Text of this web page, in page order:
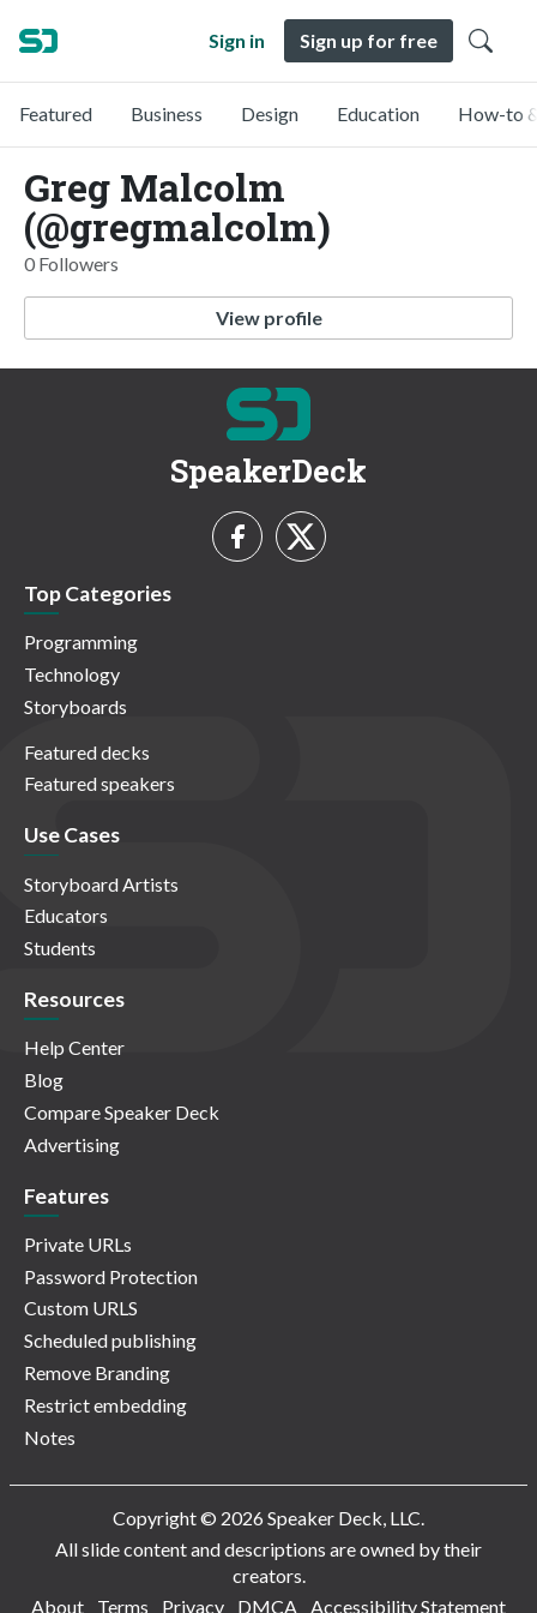
Sign in Sign up for free
Featured Business Design Education How-to
Greg Malcolm
(@gregmalcolm)
0 Followers
View profile
SpeakerDeck
Top Categories
Programming
Technology
Storyboards
Featured decks
Featured speakers
Use Cases
Storyboard Artists
Educators
Students
Resources
Help Center
Blog
Compare Speaker Deck
Advertising
Features
Private URLs
Password Protection
Custom URLS
Scheduled publishing
Remove Branding
Restrict embedding
Notes
Copyright © 2026 Speaker Deck, LLC.
All slide content and descriptions are owned by their
creators.
About
Terms Privacy DMCA Accessibility Statement